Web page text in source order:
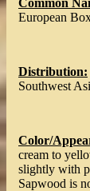
Common
European
Distribution:
Southwest
Color/
cream to
slightly with
Sapwood is